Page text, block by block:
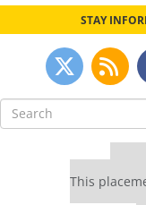
STAY
Search
for:
This